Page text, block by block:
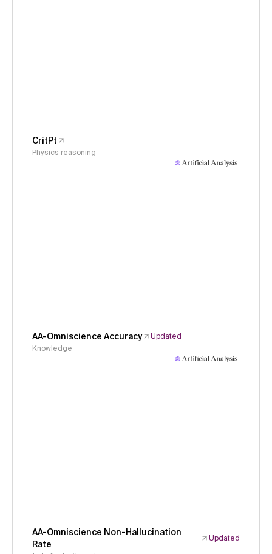
CritPt
Physics reasoning
AA-Omniscience Accuracy
Updated
Knowledge
AA-Omniscience Non-Hallucination
Rate
Updated